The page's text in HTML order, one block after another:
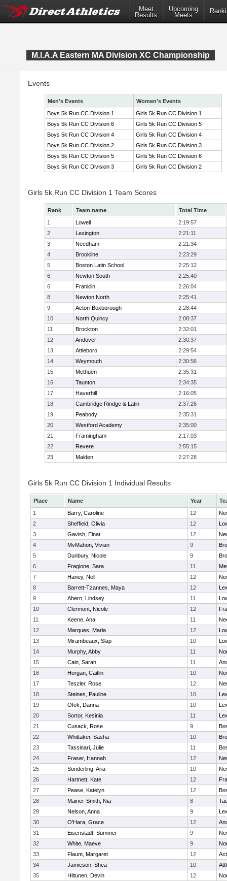
Meet
Results
Upcoming
Meets
M.I.A.A Eastern MA Division XC Championship
Events
Men's Events
Women's Events
Boys 5k Run CC Division 1
Girls 5k Run CC Division 1
Boys 5k Run CC Division 6
Girls 5k Run CC Division 5
Boys 5k Run CC Division 4
Girls 5k Run CC Division 4
Boys 5k Run CC Division 2
Girls 5k Run CC Division 3
Boys 5k Run CC Division 5
Girls 5k Run CC Division 6
Boys 5k Run CC Division 3
Girls 5k Run CC Division 2
Girls 5k Run CC Division 1 Team Scores
Rank Team name
Total Time
1
Lowell
2:19:57
2
Lexington
2:21:11
3
Needham
2:21:34
4
Brookline
2:23:29
5
Boston Latin School
2:25:12
6
Newton South
2:25:40
6
Franklin
2:26:04
8
Newton North
2:25:41
9
Acton-Boxborough
2:28:44
10
North Quincy
2:08:37
11
Brockton
2:32:01
12
Andover
2:30:37
13
Attleboro
2:29:54
14
Weymouth
2:30:56
15
Methuen
2:35:31
16
Taunton
2:34:35
17
Haverhill
2:16:05
18
Cambridge Rindge & Latin
2:37:26
19
Peabody
2:35:31
20
Westford Academy
2:35:00
21
Framingham
2:17:03
22
Revere
2:55:15
23
Malden 2:27:28
Girls 5k Run CC Division 1 Individual Results
Place Name Year
1
Barry, Caroline 12
2
Sheffield, Olivia 12
3
Gavish, Einat 12
4
MvMahon, Vivian 9
5
Dunbury, Nicole 9
6
Fragione, Sara 11
7
Haney, Nell 12
8
Barrett-Tzannes, Maya 12
9
Ahern, Lindsey 11
10
Clermont, Nicole 12
11
Keene, Ana 11
12
Marques, Maria 12
13
Mirambeaux, Slap 10
14
Murphy, Abby 11
15
Cain, Sarah 11
16
Horgan, Caitlin 10
17
Teszler, Rose 12
18
Steines, Pauline 10
19
Ofek, Danna 10
20
Sortor, Kesinia 11
21
Cusack, Rose 9
22
Whittaker, Sasha 10
23
Tassinari, Julie 11
24
Fraser, Hannah 12
25
Sonderling, Aria 10
26
Hartnett, Kate 12
27
Pease, Katelyn 12
28
Mainer-Smith, Nia 8
29
Nelson, Anna 9
30
O'Hara, Grace 12
31
Eisenstadt, Summer 9
32
White, Maeve 9
33
Flaum, Margaret 12
34
Jamieson, Shea 10
35
Hiltunen, Devin 12